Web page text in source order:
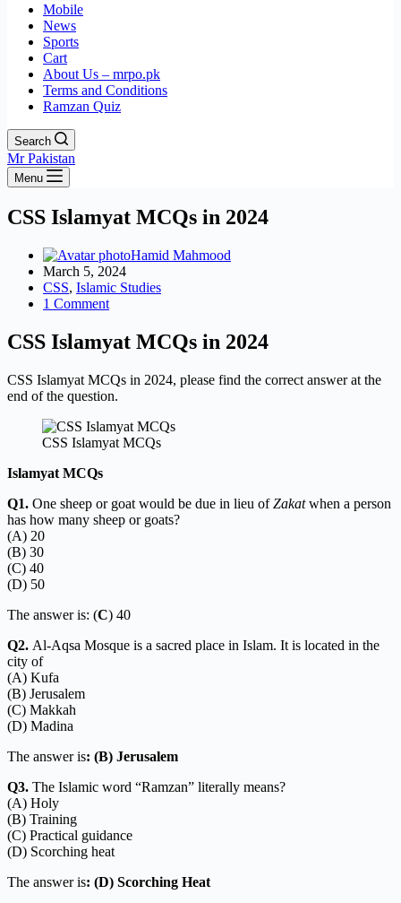
Mobile
News
Sports
Cart
About Us – mrpo.pk
Terms and Conditions
Ramzan Quiz
Search
Mr Pakistan
Menu
CSS Islamyat MCQs in 2024
Hamid Mahmood
March 5, 2024
CSS, Islamic Studies
1 Comment
CSS Islamyat MCQs in 2024
CSS Islamyat MCQs in 2024, please find the correct answer at the
end of the question.
CSS Islamyat MCQs
Islamyat MCQs
Q1. One sheep or goat would be due in lieu ofZakatwhen a person
has how many sheep or goats?
(A) 20
(B) 30
(C) 40
(D) 50
The answer is: (C) 40
Q2. Al-Aqsa Mosque is a sacred place in Islam. It is located in the
city of
(A) Kufa
(B) Jerusalem
(C) Makkah
(D) Madina
The answer is: (B) Jerusalem
Q3. The Islamic word “Ramzan” literally means?
(A) Holy
(B) Training
(C) Practical guidance
(D) Scorching heat
The answer is: (D) Scorching Heat